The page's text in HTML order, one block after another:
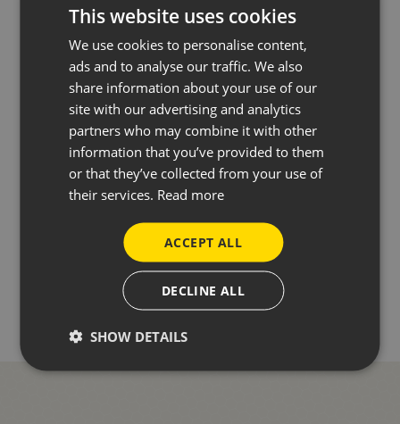
SEND ENQUIRY
Or call us directly 01227 733557
BACK TO NEWS
This website uses cookies
We use cookies to personalise content,
ads and to analyse our traffic. We also
share information about your use of our
site with our advertising and analytics
partners who may combine it with other
information that you’ve provided to them
or that they’ve collected from your use of
their services. Read more
ACCEPT ALL
DECLINE ALL
SHOW DETAILS